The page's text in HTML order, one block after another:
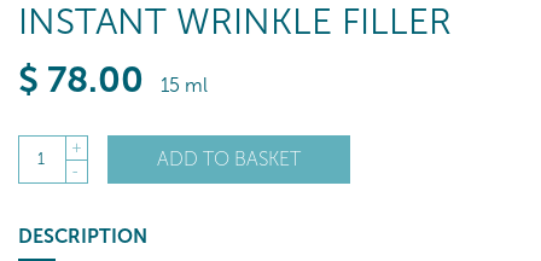
INSTANT WRINKLE FILLER
$ 78.00 15 ml
1
+
-
ADD TO BASKET
DESCRIPTION